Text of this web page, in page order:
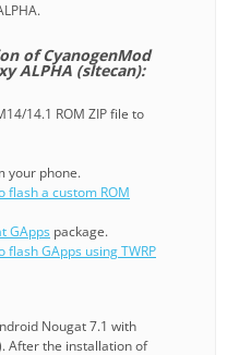
of CyanogenMod
ALPHA (sltecan):
14.1 ROM ZIP file to
your phone.
flash a custom ROM
GApps package.
flash GApps using TWRP
Nougat 7.1 with
After the installation of